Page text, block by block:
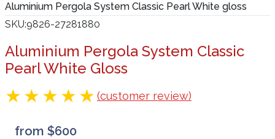
Aluminium Pergola System Classic Pearl White gloss
SKU 9826-27281880
Aluminium Pergola System Classic
Pearl White Gloss
(customer review)
from $600